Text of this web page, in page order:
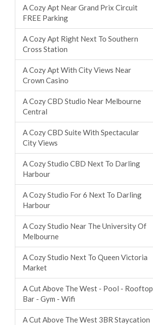
A Cozy Apt Near Grand Prix Circuit
FREE Parking
A Cozy Apt Right Next To Southern
Cross Station
A Cozy Apt With City Views Near
Crown Casino
A Cozy CBD Studio Near Melbourne
Central
A Cozy CBD Suite With Spectacular
City Views
A Cozy Studio CBD Next To Darling
Harbour
A Cozy Studio For 6 Next To Darling
Harbour
A Cozy Studio Near The University Of
Melbourne
A Cozy Studio Next To Queen Victoria
Market
A Cut Above The West - Pool - Rooftop
Bar - Gym - Wifi
A Cut Above The West 3BR Staycation